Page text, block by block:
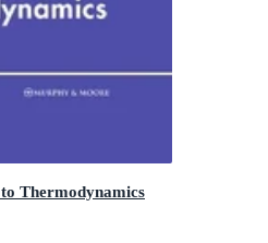
Thermodynamics